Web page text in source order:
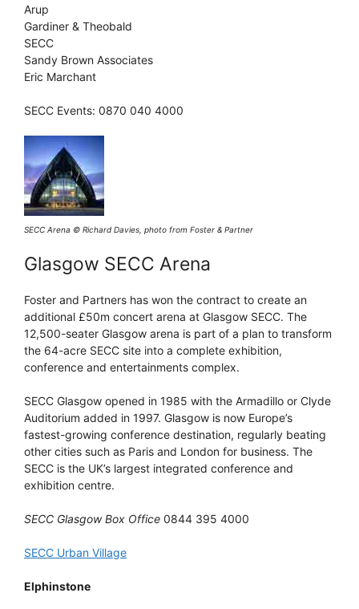
Arup
Gardiner & Theobald
SECC
Sandy Brown Associates
Eric Marchant
SECC Events: 0870 040 4000
SECC Arena © Richard Davies, photo from Foster & Partner
Glasgow SECC Arena
Foster and Partners has won the contract to create an
additional £50m concert arena at Glasgow SECC. The
12,500-seater Glasgow arena is part of a plan to transform
the 64-acre SECC site into a complete exhibition,
conference and entertainments complex.
SECC Glasgow opened in 1985 with the Armadillo or Clyde
Auditorium added in 1997. Glasgow is now Europe’s
fastest-growing conference destination, regularly beating
other cities such as Paris and London for business. The
SECC is the UK’s largest integrated conference and
exhibition centre.
SECC Glasgow Box Office 0844 395 4000
SECC Urban Village
Elphinstone